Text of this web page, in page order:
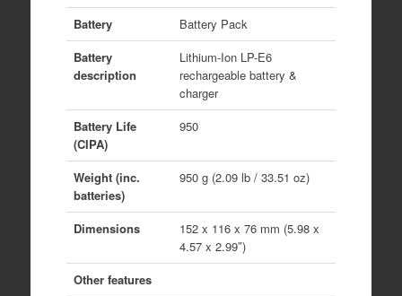
Battery
Battery Pack
Battery
description
Lithium-Ion LP-E6
rechargeable battery &
charger
Battery Life
(CIPA)
950
Weight (inc.
batteries)
950 g (2.09 lb / 33.51 oz)
Dimensions
152 x 116 x 76 mm (5.98 x
4.57 x 2.99″)
Other features